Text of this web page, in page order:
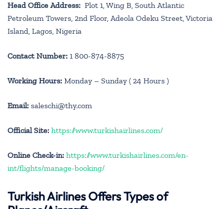
Head Office Address: Plot 1, Wing B, South Atlantic
Petroleum Towers, 2nd Floor, Adeola Odeku Street, Victoria
Island, Lagos, Nigeria
Contact Number: 1 800-874-8875
Working Hours: Monday – Sunday ( 24 Hours )
Email: saleschi@thy.com
Official Site: https://www.turkishairlines.com/
Online Check-in: https://www.turkishairlines.com/en-
int/flights/manage-booking/
Turkish Airlines Offers Types of